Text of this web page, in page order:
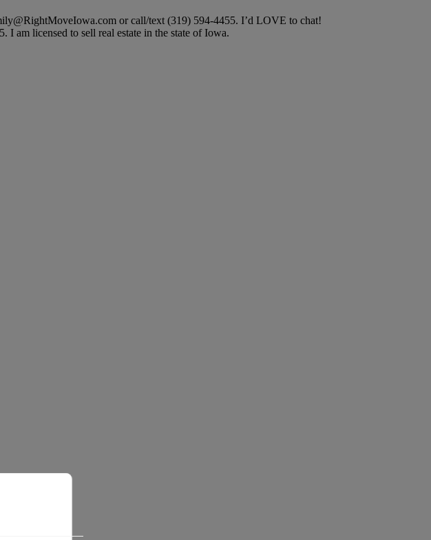
or call/text (319) 594-4455. I’d LOVE to chat!
am licensed to sell real estate in the state of Iowa.